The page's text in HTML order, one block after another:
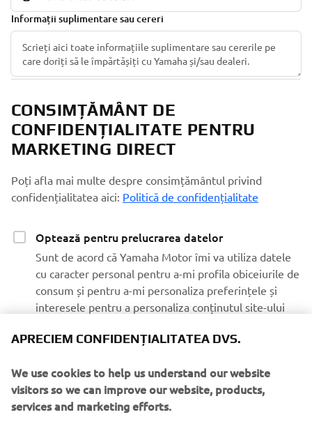
Informații suplimentare sau cereri
CONSIMȚĂMÂNT DE
CONFIDENȚIALITATE PENTRU
MARKETING DIRECT
Poți afla mai multe despre consimțământul privind
confidențialitatea aici: Politică de confidențialitate
Optează pentru prelucrarea datelor
Sunt de acord că Yamaha Motor îmi va utiliza datele
cu caracter personal pentru a-mi profila obiceiurile de
consum și pentru a-mi personaliza preferințele și
interesele pentru a personaliza conținutul site-ului
Sunt de acord ca datele mele să fie prelucrate în
scopuri de marketing direct, inclusiv pentru a-mi
trimite informații despre produse și servicii, pentru a
APRECIEM CONFIDENȚIALITATEA DVS.
We use cookies to help us understand our website
visitors so we can improve our website, products,
services and marketing efforts.